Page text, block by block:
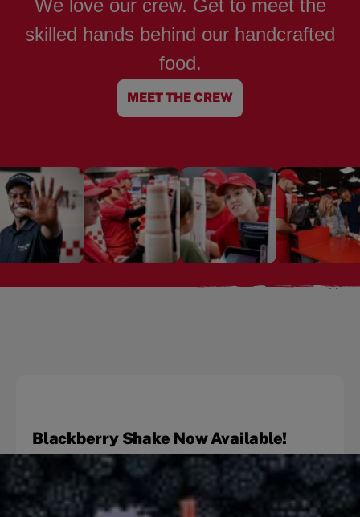
We love our crew. Get to meet the
skilled hands behind our handcrafted
food.
MEET THE CREW
Blackberry Shake Now Available!